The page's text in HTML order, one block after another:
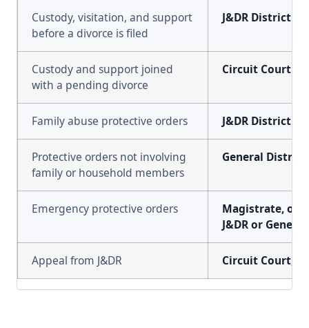
Custody, visitation, and support
before a divorce is filed
J&DR District
Custody and support joined
with a pending divorce
Circuit Court
Family abuse protective orders J&DR District
Protective orders not involving
family or household members
General
Emergency protective orders
Magistrate, or
J&DR or
Appeal from J&DR Circuit Court,